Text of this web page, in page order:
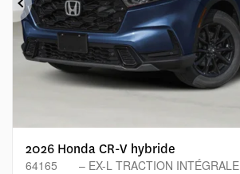
Previous
2026 Honda CR-V hybride
64165 – EX-L TRACTION INTÉGRALE